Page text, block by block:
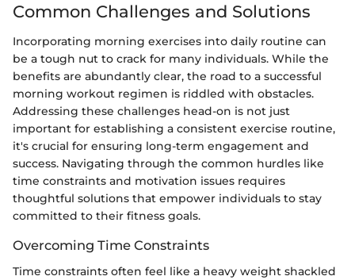
Common Challenges and Solutions
Incorporating morning exercises into daily routine can
be a tough nut to crack for many individuals. While the
benefits are abundantly clear, the road to a successful
morning workout regimen is riddled with obstacles.
Addressing these challenges head-on is not just
important for establishing a consistent exercise routine,
it's crucial for ensuring long-term engagement and
success. Navigating through the common hurdles like
time constraints and motivation issues requires
thoughtful solutions that empower individuals to stay
committed to their fitness goals.
Overcoming Time Constraints
Time constraints often feel like a heavy weight shackled